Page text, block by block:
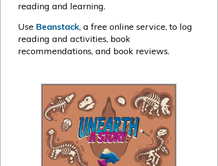
reading and learning.
Use Beanstack, a free online service, to log
reading and activities, book
recommendations, and book reviews.